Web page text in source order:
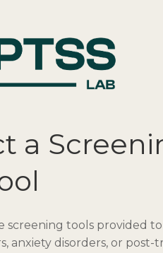
a
screening tools provided
anxiety disorders, or post-